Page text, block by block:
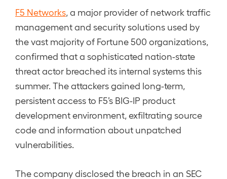
F5 Networks , a major provider of network traffic
management and security solutions used by
the vast majority of Fortune 500 organizations,
confirmed that a sophisticated nation-state
threat actor breached its internal systems this
summer. The attackers gained long-term,
persistent access to F5’s BIG-IP product
development environment, exfiltrating source
code and information about unpatched
vulnerabilities.
The company disclosed the breach in an SEC